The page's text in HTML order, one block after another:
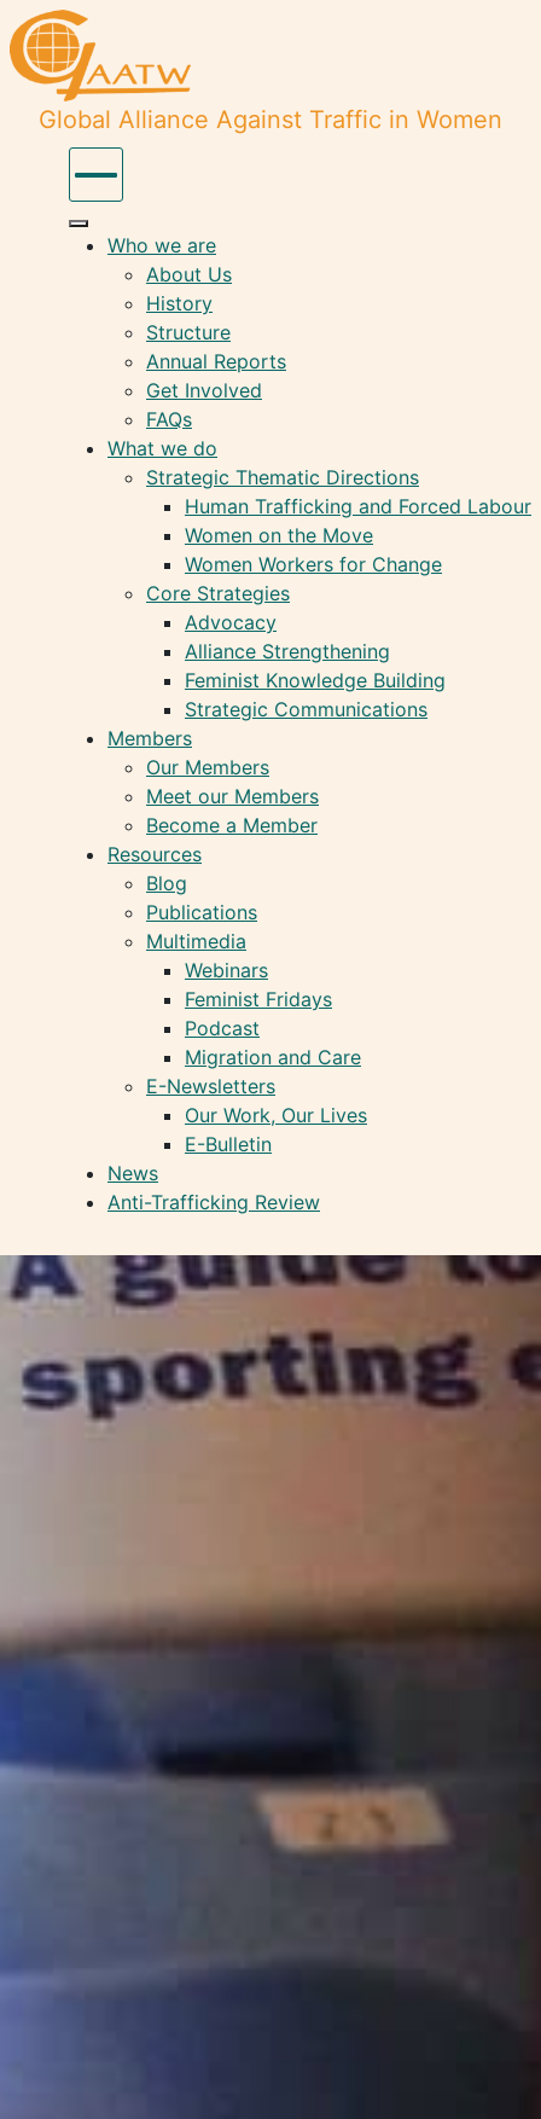
Global Alliance Against Traffic in Women
Who we are
About Us
History
Structure
Annual Reports
Get Involved
FAQs
What we do
Strategic Thematic Directions
Human Trafficking and Forced Labour
Women on the Move
Women Workers for Change
Core Strategies
Advocacy
Alliance Strengthening
Feminist Knowledge Building
Strategic Communications
Members
Our Members
Meet our Members
Become a Member
Resources
Blog
Publications
Multimedia
Webinars
Feminist Fridays
Podcast
Migration and Care
E-Newsletters
Our Work, Our Lives
E-Bulletin
News
Anti-Trafficking Review